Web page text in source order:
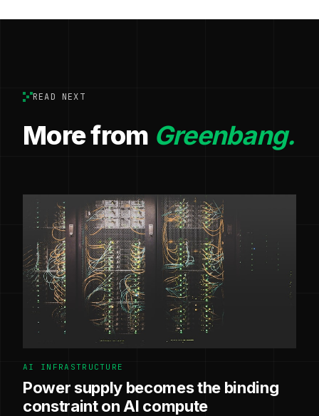
READ NEXT
More from Greenbang.
AI INFRASTRUCTURE
Power supply becomes the binding
constraint on AI compute